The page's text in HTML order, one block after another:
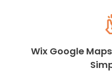
Wix Google